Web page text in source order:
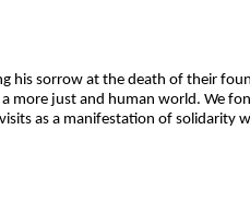
his sorrow at the death of their
more just and human world. We
as a manifestation of solidarity